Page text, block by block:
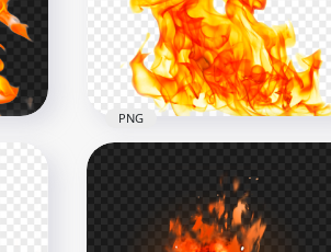
1000x1000
1.4MB
PNG